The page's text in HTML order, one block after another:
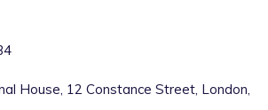
House, 12 Constance Street, London,